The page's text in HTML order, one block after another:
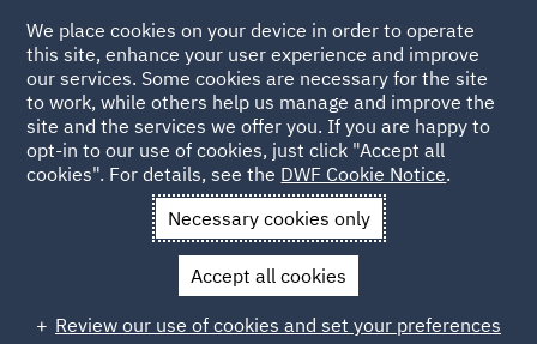
Back to People
Jonathan Smith
Jonathan Smith
Partner, Newcastle
We place cookies on your device in order to operate
this site, enhance your user experience and improve
our services. Some cookies are necessary for the site
to work, while others help us manage and improve the
site and the services we offer you. If you are happy to
opt-in to our use of cookies, just click "Accept all
cookies". For details, see the DWF Cookie Notice.
Necessary cookies only
Accept all cookies
Review our use of cookies and set your preferences